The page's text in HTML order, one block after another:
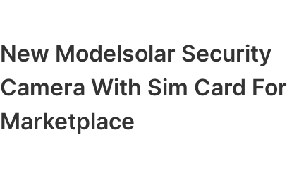
New Modelsolar Security
Camera With Sim Card For
Marketplace